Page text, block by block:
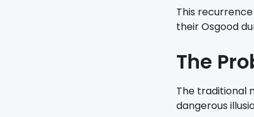
This
their Osgood
The
The traditional
dangerous